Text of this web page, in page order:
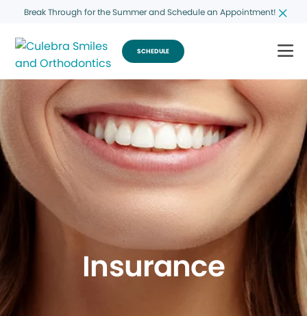
Break Through for the Summer and Schedule an Appointment!
SCHEDULE
Insurance